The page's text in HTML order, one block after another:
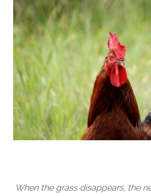
When the grass disappears, the